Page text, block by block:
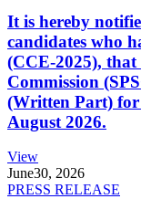
It is hereby
candidates who
(CCE-2025), that
Commission
(Written Part)
August 2026.
View
June30, 2026
PRESS RELEASE